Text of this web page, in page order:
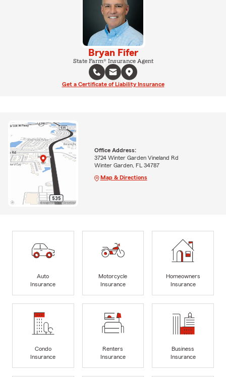
Bryan Fifer
State Farm® Insurance Agent
Get a Certificate of Liability Insurance
Office Address:
3724 Winter Garden Vineland Rd
Winter Garden, FL 34787
Map & Directions
Auto
Insurance
Motorcycle
Insurance
Homeowners
Insurance
Condo
Insurance
Renters
Insurance
Business
Insurance